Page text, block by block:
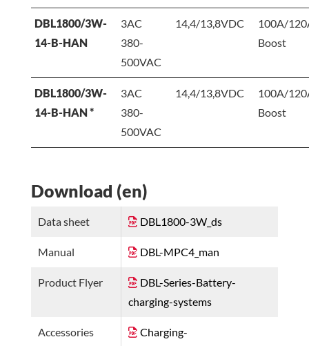
DBL1800/3W-
14-B-HAN
3AC
380-
500VAC
14,4/13,8VDC
100A/
Boost
DBL1800/3W-
14-B-HAN *
3AC
380-
500VAC
14,4/13,8VDC
100A/
Boost
Download (en)
Data sheet DBL1800-3W_ds
Manual DBL-MPC4_man
Product Flyer
DBL-Series-Battery-
charging-systems
Accessories
Charging-